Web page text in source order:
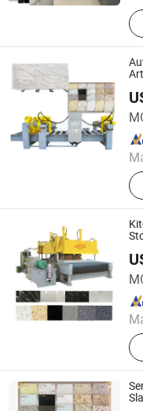
Guangxi Hongfa
Since 2016
Guangxi Hongfa
Since 2016